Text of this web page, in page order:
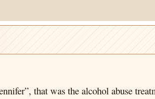
that was the alcohol abuse